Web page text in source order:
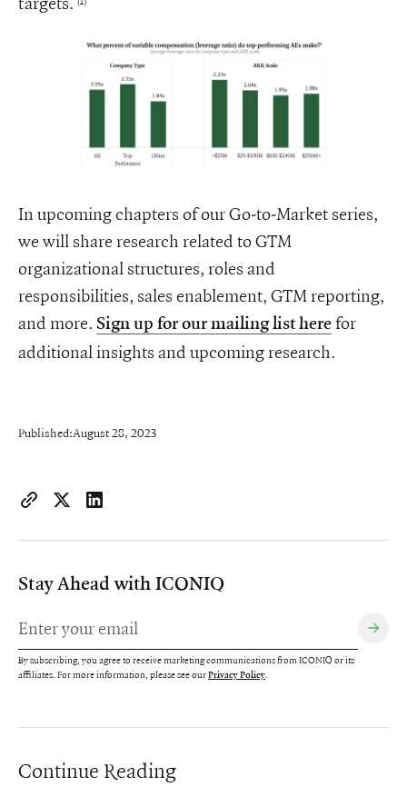
https://www.iconiqcapital.com/growth/insights/sales-
Stay Ahead with ICONIQ
By subscribing, you agree to receive marketing communications from ICONIQ or its
affiliates. For more information, please see ourPrivacy Policy.
In upcoming chapters of our Go-to-Market series,
we will share research related to GTM
organizational structures, roles and
responsibilities, sales enablement, GTM reporting,
and more. Sign up for our mailing list here for
additional insights and upcoming research.
Published:August 28, 2023
Continue Reading